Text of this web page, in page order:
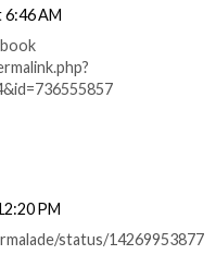
6:46 AM
PM
status/14269953877